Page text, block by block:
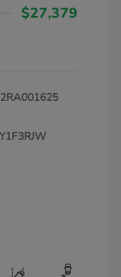
$27,379